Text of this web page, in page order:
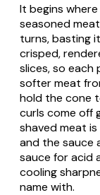
It begins
seasoned
turns, basting
crisped,
slices, so
softer meat
hold the cone
curls come off
shaved meat
and the sauce
sauce for acid
cooling
name with.